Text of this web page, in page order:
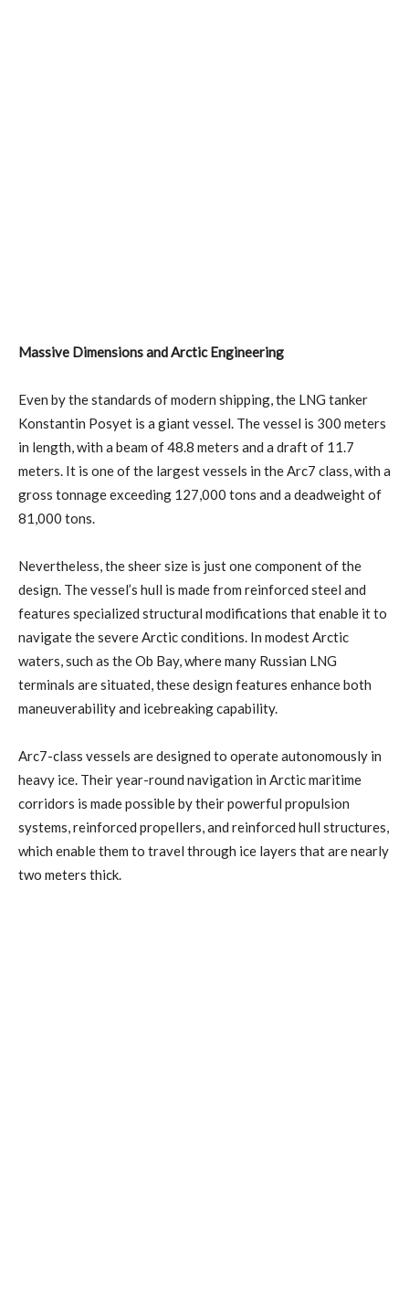
Massive Dimensions and Arctic Engineering
Even by the standards of modern shipping, the LNG tanker
Konstantin Posyet is a giant vessel. The vessel is 300 meters
in length, with a beam of 48.8 meters and a draft of 11.7
meters. It is one of the largest vessels in the Arc7 class, with a
gross tonnage exceeding 127,000 tons and a deadweight of
81,000 tons.
Nevertheless, the sheer size is just one component of the
design. The vessel’s hull is made from reinforced steel and
features specialized structural modifications that enable it to
navigate the severe Arctic conditions. In modest Arctic
waters, such as the Ob Bay, where many Russian LNG
terminals are situated, these design features enhance both
maneuverability and icebreaking capability.
Arc7-class vessels are designed to operate autonomously in
heavy ice. Their year-round navigation in Arctic maritime
corridors is made possible by their powerful propulsion
systems, reinforced propellers, and reinforced hull structures,
which enable them to travel through ice layers that are nearly
two meters thick.